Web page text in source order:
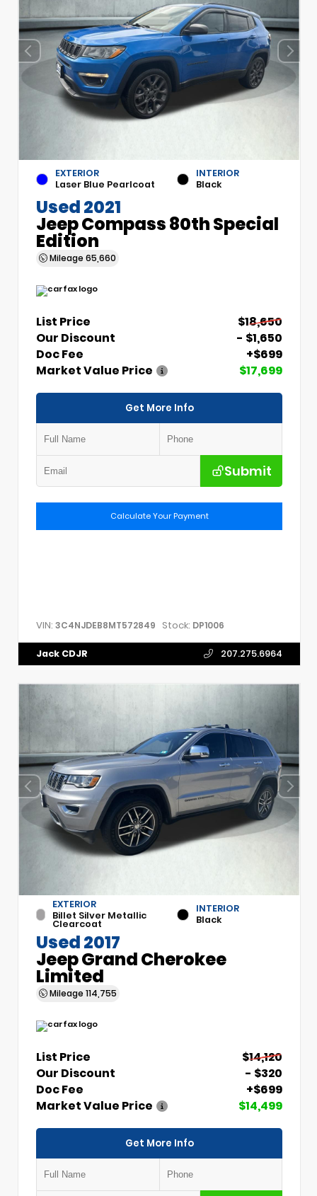
EXTERIOR
Laser Blue Pearlcoat
INTERIOR
Black
Used 2021
Jeep Compass 80th Special
Edition
Mileage 65,660
List Price
$18,650
Our Discount
- $1,650
Doc Fee
+$699
Market Value Price
$17,699
Get More Info
Submit
Calculate Your Payment
VIN: 3C4NJDEB8MT572849 Stock: DP1006
Jack CDJR 207.275.6964
EXTERIOR
Billet Silver Metallic
Clearcoat
INTERIOR
Black
Used 2017
Jeep Grand Cherokee
Limited
Mileage 114,755
List Price
$14,120
Our Discount
- $320
Doc Fee
+$699
Market Value Price
$14,499
Get More Info